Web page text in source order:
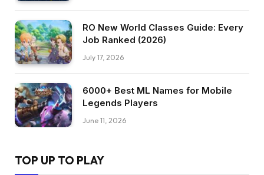
RO New World Classes Guide: Every
Job Ranked (2026)
July 17, 2026
6000+ Best ML Names for Mobile
Legends Players
June 11, 2026
TOP UP TO PLAY